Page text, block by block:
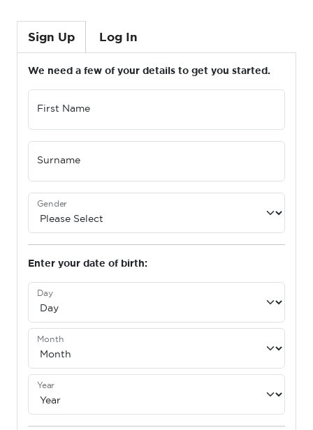
Sign Up Log In
We need a few of your details to get you started.
First Name
Surname
Gender
Enter your date of birth:
Day
Month
Year